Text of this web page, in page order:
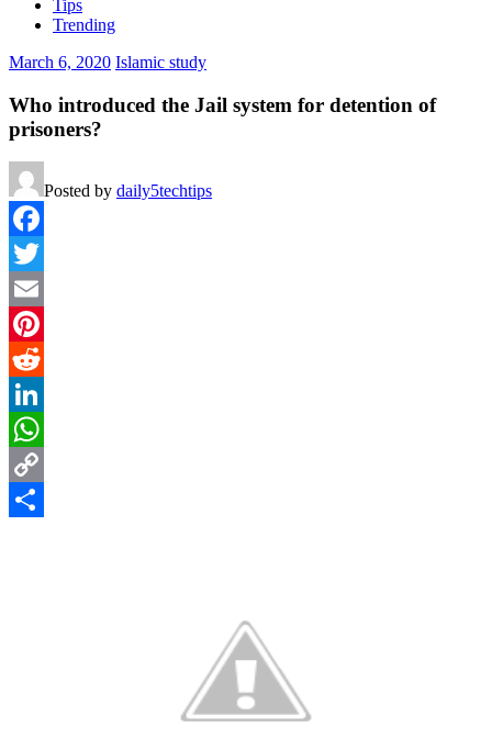
Tips
Trending
March 6, 2020 Islamic study
Who introduced the Jail system for detention of
prisoners?
Posted by daily5techtips
Facebook
Twitter
Email
Pinterest
Reddit
LinkedIn
WhatsApp
Copy